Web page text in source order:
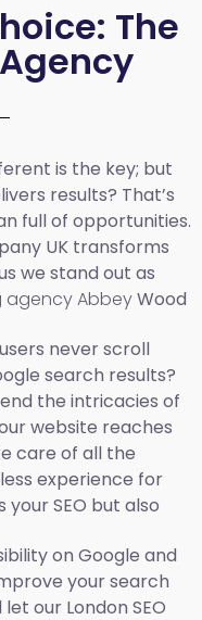
The
is the key; but
results? That’s
full of opportunities.
UK transforms
we stand out as
agency AbbeyWood
never scroll
search results?
the intricacies of
website reaches
care of all the
experience for
SEO but also
on Google and
your search
our London SEO